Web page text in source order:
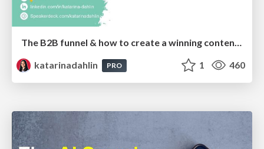
The B2B funnel & how to create a winning content strategy
katarinadahlin
PRO 1 460